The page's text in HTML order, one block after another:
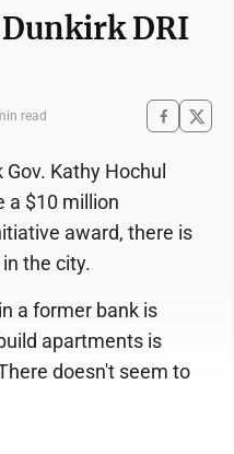
DRI
read
Kathy Hochul
a $10 million
award, there is
the city.
a former bank is
apartments is
doesn't seem to